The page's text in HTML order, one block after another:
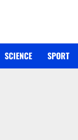
SCIENCE SPORT